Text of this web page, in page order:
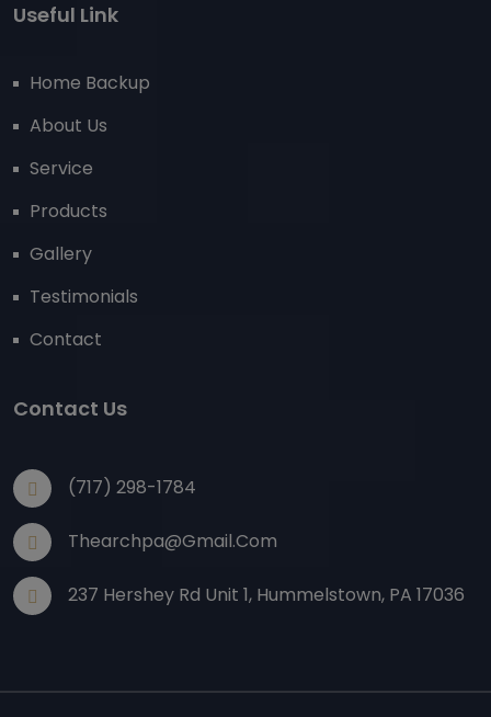
Useful Link
Home Backup
About Us
Service
Products
Gallery
Testimonials
Contact
Contact Us
(717) 298-1784
Thearchpa@gmail.com
237 Hershey Rd Unit 1, Hummelstown, PA 17036